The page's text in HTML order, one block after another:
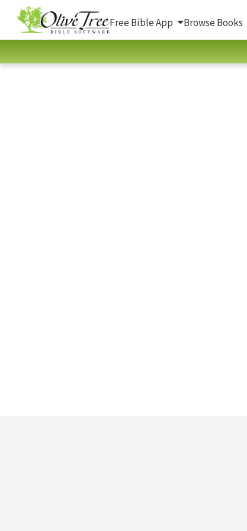
Free Bible App Browse Books